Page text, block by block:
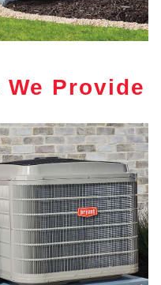
Provide